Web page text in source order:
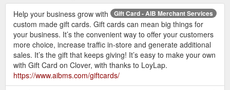
Gift Card - AIB Merchant Services
Help your business grow with
custom made gift cards. Gift cards can mean big things for
your business. It’s the convenient way to offer your customers
more choice, increase traffic in-store and generate additional
sales. It’s the gift that keeps giving! It’s easy to make your own
with Gift Card on Clover, with thanks to LoyLap.
https://www.aibms.com/giftcards/